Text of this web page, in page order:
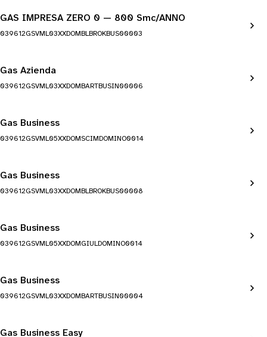
GAS IMPRESA ZERO 0 — 800 Smc/ANNO
039612GSVML03XXDOMBLBROKBUS00003
Gas Azienda
039612GSVML03XXDOMBARTBUSIN00006
Gas Business
039612GSVML05XXDOMSCIMDOMINO0014
Gas Business
039612GSVML03XXDOMBLBROKBUS00008
Gas Business
039612GSVML05XXDOMGIULDOMINO0014
Gas Business
039612GSVML03XXDOMBARTBUSIN00004
Gas Business Easy